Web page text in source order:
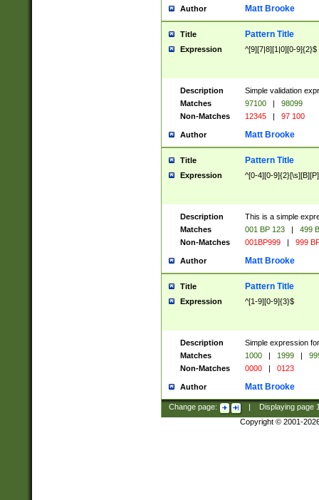
Author Matt Brooke
Title Pattern Title
Expression ^[9][7|8][1|0][0-9]{2}$
Description
Simple validation
Matches
97100 |
98099
Non-Matches
12345 | 97 100
Author Matt Brooke
Title Pattern Title
Expression ^[0-4][0-
Description
This is a simple
Matches
001 BP 123 |
499
Non-Matches
001BP999 | 999
Author Matt Brooke
Title Pattern Title
Expression ^[1-9][0-9]{3}$
Description
Simple expression
Matches
1000 | 1999 |
Non-Matches
0000 | 0123
Author Matt Brooke
Change page: Displaying page
Copyright © 2001-